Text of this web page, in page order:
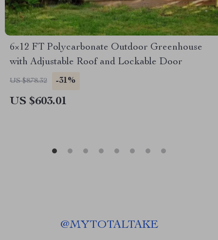
6×12 FT Polycarbonate Outdoor Greenhouse
with Adjustable Roof and Lockable Door
US $878.32 -31%
US $603.01
@MYTOTALTAKE